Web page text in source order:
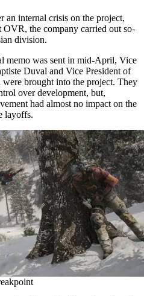
an internal crisis on the project,
the company carried out so-
division.
memo was sent in mid-April, Vice
Duval and Vice President of
brought into the project. They
over development, but,
had almost no impact on the
layoffs.